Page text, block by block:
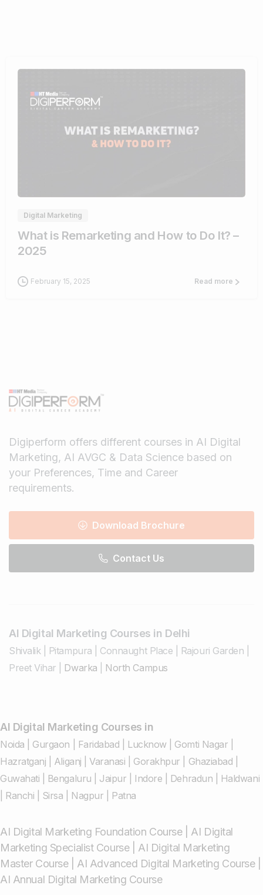
Digital Marketing
What is Remarketing and How to Do It? –
2025
February 15, 2025 Read more
Digiperform offers different courses in AI Digital
Marketing, AI AVGC & Data Science based on
your Preferences, Time and Career
requirements.
Download Brochure
Contact Us
AI Digital Marketing Courses in Delhi
Shivalik| Pitampura Connaught Place Rajouri Garden
Preet Vihar
Dwarka North Campus
AI Digital Marketing Courses in
Noida Gurgaon Faridabad Lucknow| Gomti Nagar
Hazratganj
Aliganj |Varanasi Gorakhpur Ghaziabad
Guwahati
Bengaluru Jaipur Indore Dehradun
Haldwani
Ranchi Sirsa Nagpur Patna
AI Digital Marketing Foundation Course| AI Digital
Marketing Specialist Course| AI Digital Marketing
Master Course| AI Advanced Digital Marketing Course|
AI Annual Digital Marketing Course